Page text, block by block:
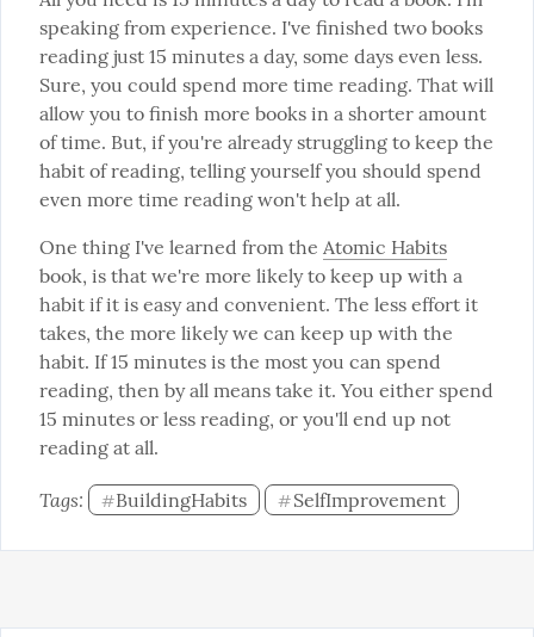
speaking from experience. I've finished two books
reading just 15 minutes a day, some days even less.
Sure, you could spend more time reading. That will
allow you to finish more books in a shorter amount
of time. But, if you're already struggling to keep the
habit of reading, telling yourself you should spend
even more time reading won't help at all.
One thing I've learned from the Atomic Habits
book, is that we're more likely to keep up with a
habit if it is easy and convenient. The less effort it
takes, the more likely we can keep up with the
habit. If 15 minutes is the most you can spend
reading, then by all means take it. You either spend
15 minutes or less reading, or you'll end up not
reading at all.
Tags: #BuildingHabits #SelfImprovement